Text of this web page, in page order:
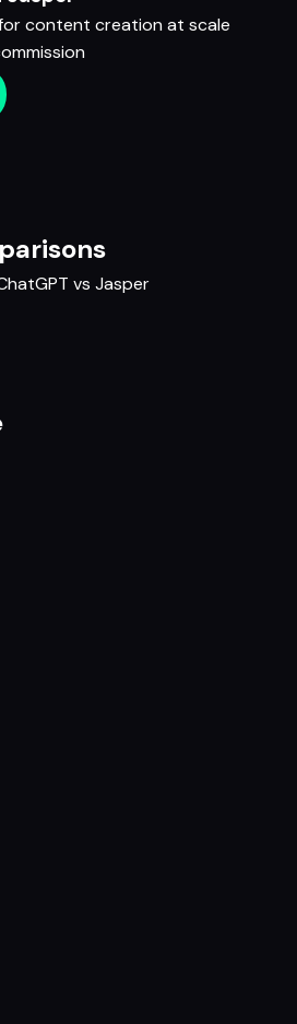
content creation at scale
vs Jasper